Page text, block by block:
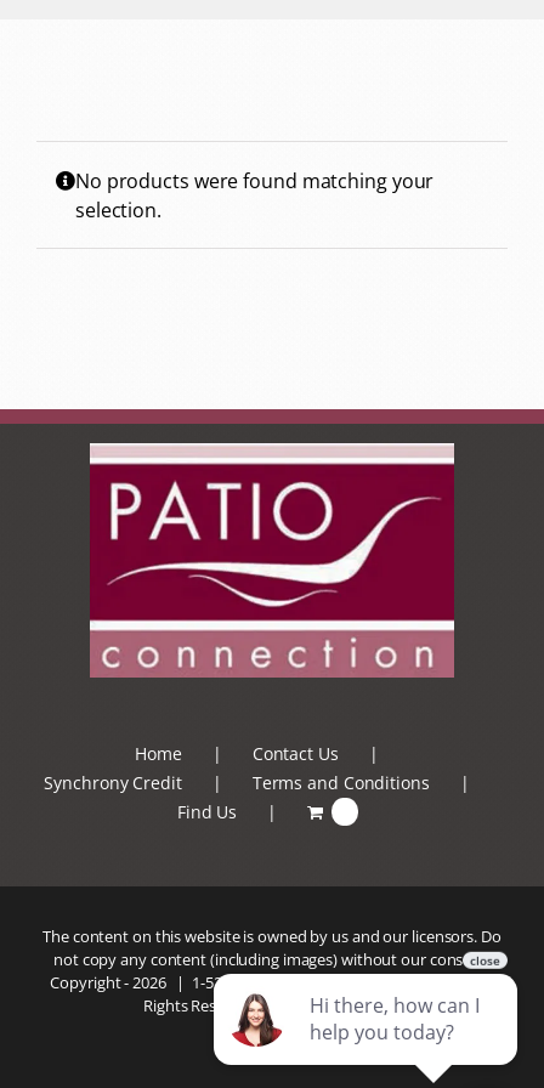
No products were found matching your
selection.
Home
Contact Us
Synchrony Credit
Terms and Conditions
Find Us
The content on this website is owned by us and our licensors. Do
not copy any content (including images) without our consent.
Copyright -2026 | 1-520-293-5110
Rights Reserved |
Privacy Policy